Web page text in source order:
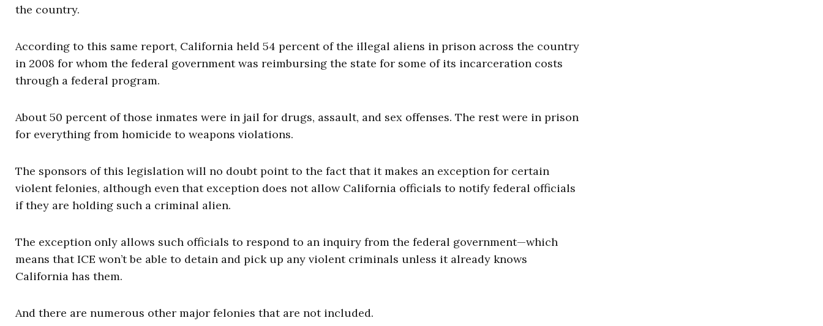
the country.
According to this same report, California held 54 percent of the illegal aliens in prison across the country
in 2008 for whom the federal government was reimbursing the state for some of its incarceration costs
through a federal program.
About 50 percent of those inmates were in jail for drugs, assault, and sex offenses. The rest were in prison
for everything from homicide to weapons violations.
The sponsors of this legislation will no doubt point to the fact that it makes an exception for certain
violent felonies, although even that exception does not allow California officials to notify federal officials
if they are holding such a criminal alien.
The exception only allows such officials to respond to an inquiry from the federal government—which
means that ICE won’t be able to detain and pick up any violent criminals unless it already knows
California has them.
And there are numerous other major felonies that are not included.